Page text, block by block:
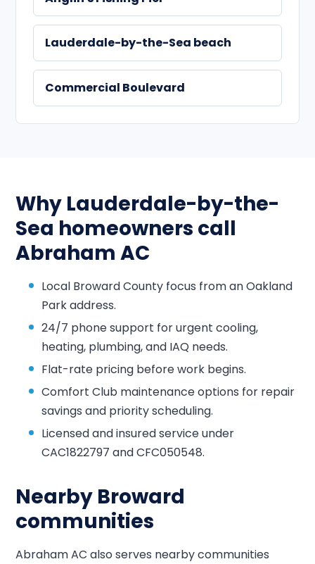
Lauderdale-by-the-Sea beach
Commercial Boulevard
Why Lauderdale-by-the-
Sea homeowners call
Abraham AC
Local Broward County focus from an Oakland
Park address.
24/7 phone support for urgent cooling,
heating, plumbing, and IAQ needs.
Flat-rate pricing before work begins.
Comfort Club maintenance options for repair
savings and priority scheduling.
Licensed and insured service under
CAC1822797 and CFC050548.
Nearby Broward
communities
Abraham AC also serves nearby communities